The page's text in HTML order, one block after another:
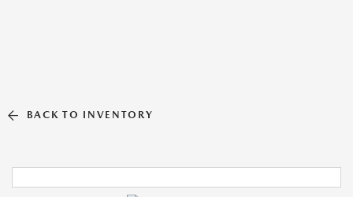
BACK TO INVENTORY